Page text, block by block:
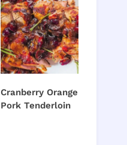
Cranberry Orange
Pork Tenderloin